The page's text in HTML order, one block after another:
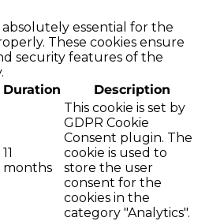
absolutely essential for the
These cookies ensure
security features of the
Duration Description
11
months
This cookie is set by
GDPR Cookie
Consent plugin. The
cookie is used to
store the user
consent for the
cookies in the
category "Analytics".